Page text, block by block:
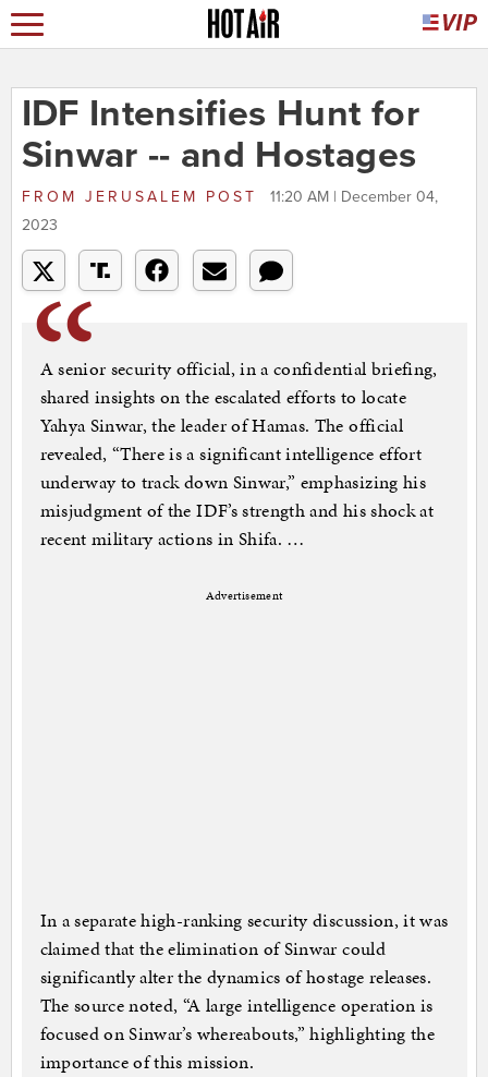
IDF Intensifies Hunt for
Sinwar -- and Hostages
FROM JERUSALEM POST
11:20 AM | December 04,
2023
A senior security official, in a confidential briefing,
shared insights on the escalated efforts to locate
Yahya Sinwar, the leader of Hamas. The official
revealed, “There is a significant intelligence effort
underway to track down Sinwar,” emphasizing his
misjudgment of the IDF’s strength and his shock at
recent military actions in Shifa. …
Advertisement
In a separate high-ranking security discussion, it was
claimed that the elimination of Sinwar could
significantly alter the dynamics of hostage releases.
The source noted, “A large intelligence operation is
focused on Sinwar’s whereabouts,” highlighting the
importance of this mission.